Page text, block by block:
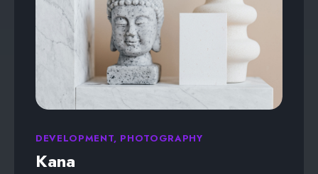
DEVELOPMENT, PHOTOGRAPHY
Kana